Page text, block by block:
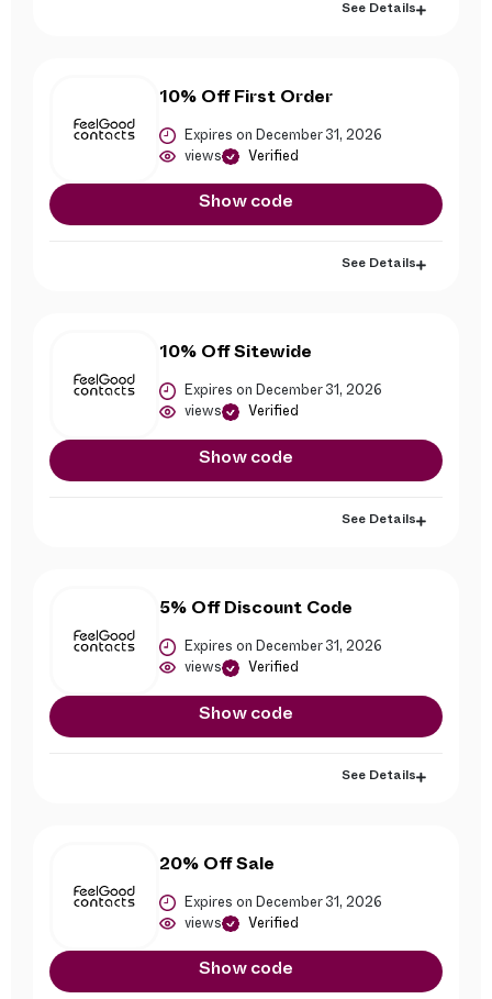
See Details
10% Off First Order
Expires on December 31, 2026
views Verified
Show code
See Details
10% Off Sitewide
Expires on December 31, 2026
views Verified
Show code
See Details
5% Off Discount Code
Expires on December 31, 2026
views Verified
Show code
See Details
20% Off Sale
Expires on December 31, 2026
views Verified
Show code